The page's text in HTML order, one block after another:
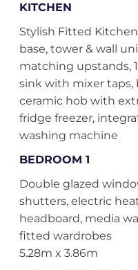
KITCHEN
Stylish Fitted
base, tower & wall
matching upstands,
sink with mixer taps,
ceramic hob with
fridge freezer,
washing machine
BEDROOM 1
Double glazed
shutters, electric
headboard, media
fitted wardrobes
5.28m x 3.86m